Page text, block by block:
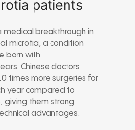
patients
medical breakthrough in
microtia, a condition
born with
Chinese doctors
times more surgeries for
year compared to
giving them strong
advantages.